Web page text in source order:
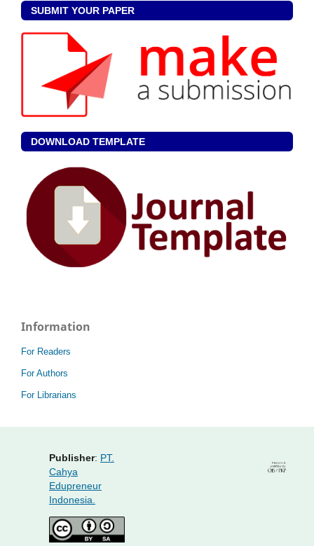
SUBMIT YOUR PAPER
DOWNLOAD TEMPLATE
Information
For Readers
For Authors
For Librarians
Publisher: PT.
Cahya
Edupreneur
Indonesia.